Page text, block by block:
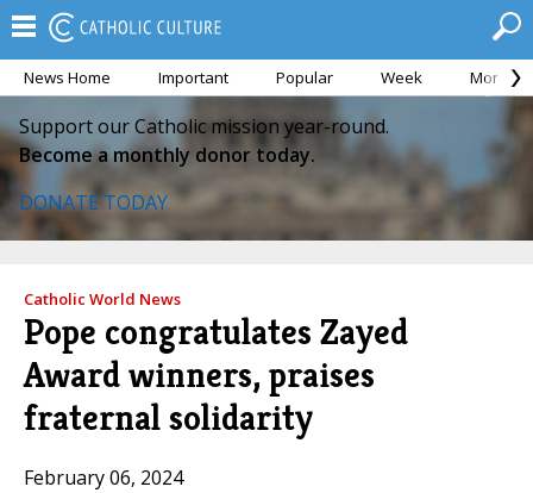
News Home Important Popular Week Month
Support our Catholic mission year-round.
Become a monthly donor today.
DONATE TODAY
Catholic World News
Pope congratulates Zayed
Award winners, praises
fraternal solidarity
February 06, 2024